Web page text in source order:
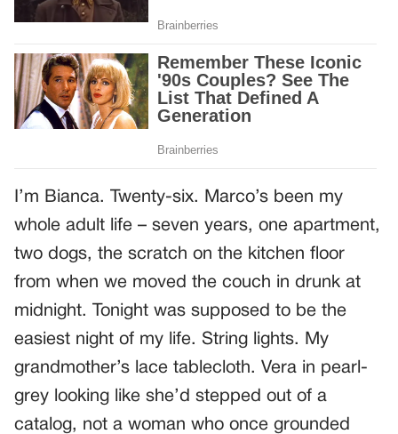
I’m Bianca. Twenty-six. Marco’s been my
whole adult life – seven years, one apartment,
two dogs, the scratch on the kitchen floor
from when we moved the couch in drunk at
midnight. Tonight was supposed to be the
easiest night of my life. String lights. My
grandmother’s lace tablecloth. Vera in pearl-
grey looking like she’d stepped out of a
catalog, not a woman who once grounded